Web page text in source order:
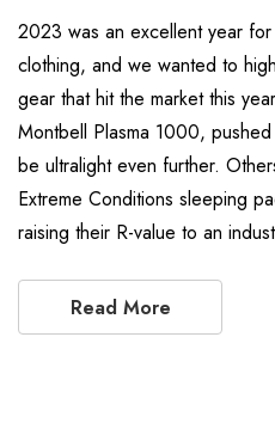
2023 was an excellent year
clothing, and we wanted to
gear that hit the market this
Montbell Plasma 1000,
be ultralight even further.
Extreme Conditions sleeping
raising their R-value to an
Read More